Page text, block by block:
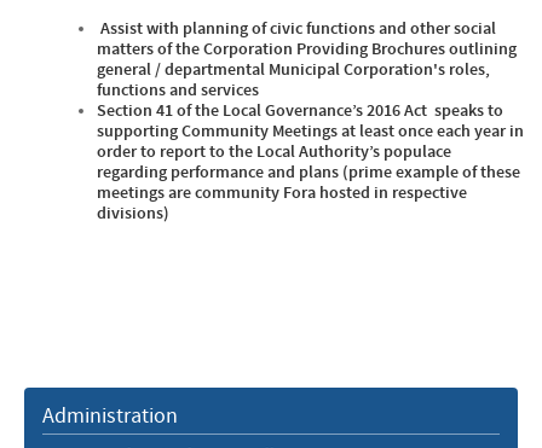
Assist with planning of civic functions and other social
matters of the Corporation Providing Brochures outlining
general / departmental Municipal Corporation's roles,
functions and services
Section 41 of the Local Governance’s 2016 Act speaks to
supporting Community Meetings at least once each year in
order to report to the Local Authority’s populace
regarding performance and plans (prime example of these
meetings are community Fora hosted in respective
divisions)
Administration